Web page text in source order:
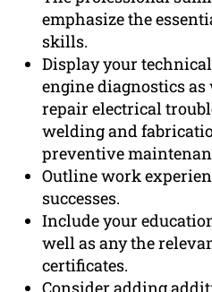
emphasize the
skills.
Display your
engine diagnostics
repair electrical
welding and
preventive
Outline work
successes.
Include your
well as any the
certificates.